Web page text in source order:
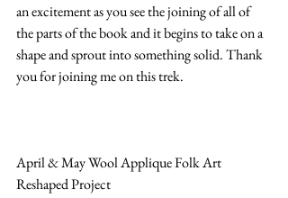
an excitement as you see the joining of all of
the parts of the book and it begins to take on a
shape and sprout into something solid. Thank
you for joining me on this trek.
April & May Wool Applique Folk Art
Reshaped Project